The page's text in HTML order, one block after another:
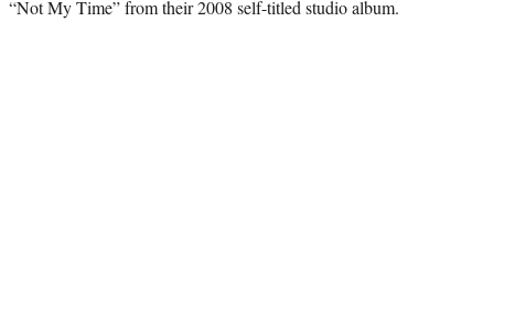
“Not My Time” from their 2008 self-titled studio album.